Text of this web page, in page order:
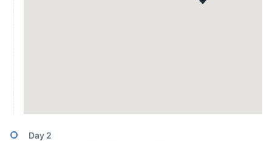
Day 2